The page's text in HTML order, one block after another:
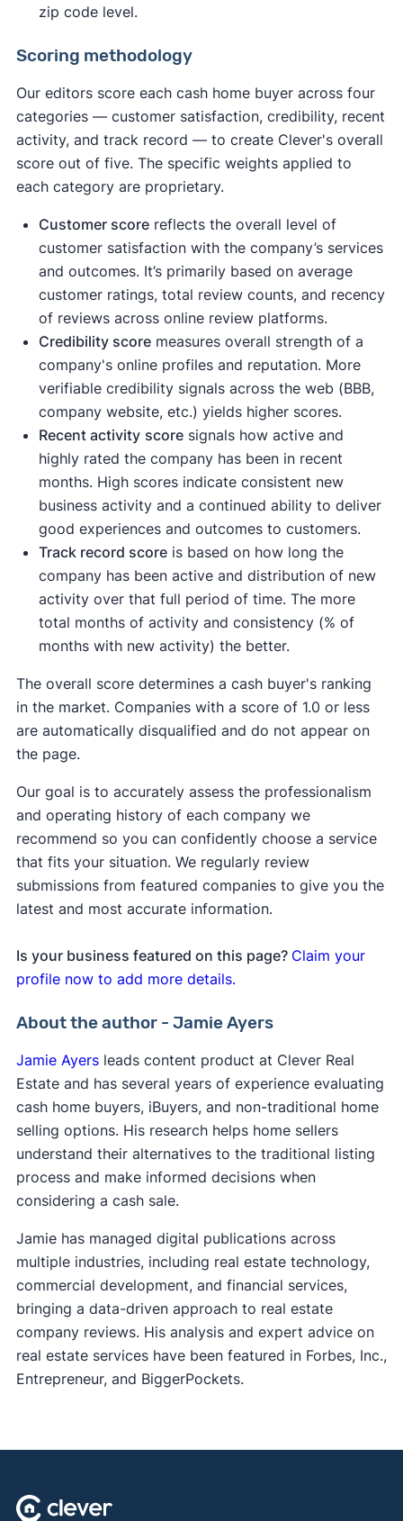
zip code level.
Scoring methodology
Our editors score each cash home buyer across four
categories — customer satisfaction, credibility, recent
activity, and track record — to create Clever's overall
score out of five. The specific weights applied to
each category are proprietary.
Customer scorereflects the overall level of
customer satisfaction with the company’s services
and outcomes. It’s primarily based on average
customer ratings, total review counts, and recency
of reviews across online review platforms.
Credibility scoremeasures overall strength of a
company's online profiles and reputation. More
verifiable credibility signals across the web (BBB,
company website, etc.) yields higher scores.
Recent activity scoresignals how active and
highly rated the company has been in recent
months. High scores indicate consistent new
business activity and a continued ability to deliver
good experiences and outcomes to customers.
Track record scoreis based on how long the
company has been active and distribution of new
activity over that full period of time. The more
total months of activity and consistency (% of
months with new activity) the better.
The overall score determines a cash buyer's ranking
in the market. Companies with a score of 1.0 or less
are automatically disqualified and do not appear on
the page.
Our goal is to accurately assess the professionalism
and operating history of each company we
recommend so you can confidently choose a service
that fits your situation. We regularly review
submissions from featured companies to give you the
latest and most accurate information.
Is your business featured on this page? Claim your
profile now to add more details.
About the author - Jamie Ayers
Jamie Ayersleads content product at Clever Real
Estate and has several years of experience evaluating
cash home buyers, iBuyers, and non-traditional home
selling options. His research helps home sellers
understand their alternatives to the traditional listing
process and make informed decisions when
considering a cash sale.
Jamie has managed digital publications across
multiple industries, including real estate technology,
commercial development, and financial services,
bringing a data-driven approach to real estate
company reviews. His analysis and expert advice on
real estate services have been featured in Forbes, Inc.,
Entrepreneur, and BiggerPockets.